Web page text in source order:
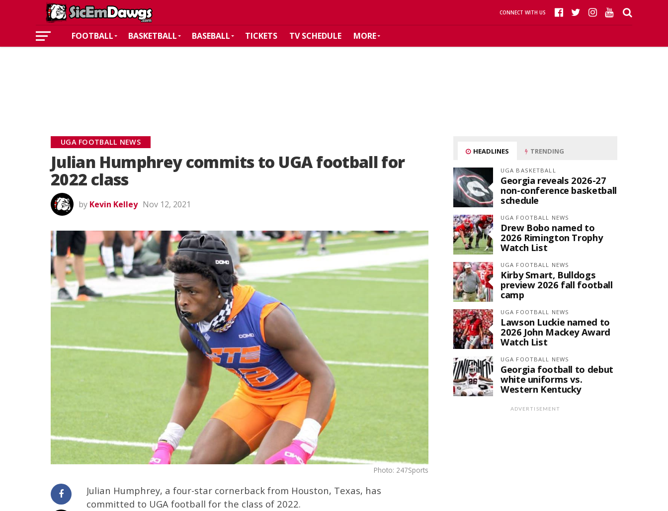
CONNECT WITH US
FOOTBALL BASKETBALL BASEBALL TICKETS TV SCHEDULE MORE
UGA FOOTBALL NEWS
Julian Humphrey commits to UGA football for
2022 class
by Kevin Kelley Nov 12, 2021
Photo: 247Sports
Julian Humphrey, a four-star cornerback from Houston, Texas, has
committed to UGA football for the class of 2022.
HEADLINES TRENDING
UGA BASKETBALL
Georgia reveals 2026-27
non-conference basketball
schedule
UGA FOOTBALL NEWS
Drew Bobo named to
2026 Rimington Trophy
Watch List
UGA FOOTBALL NEWS
Kirby Smart, Bulldogs
preview 2026 fall football
camp
UGA FOOTBALL NEWS
Lawson Luckie named to
2026 John Mackey Award
Watch List
UGA FOOTBALL NEWS
Georgia football to debut
white uniforms vs.
Western Kentucky
ADVERTISEMENT